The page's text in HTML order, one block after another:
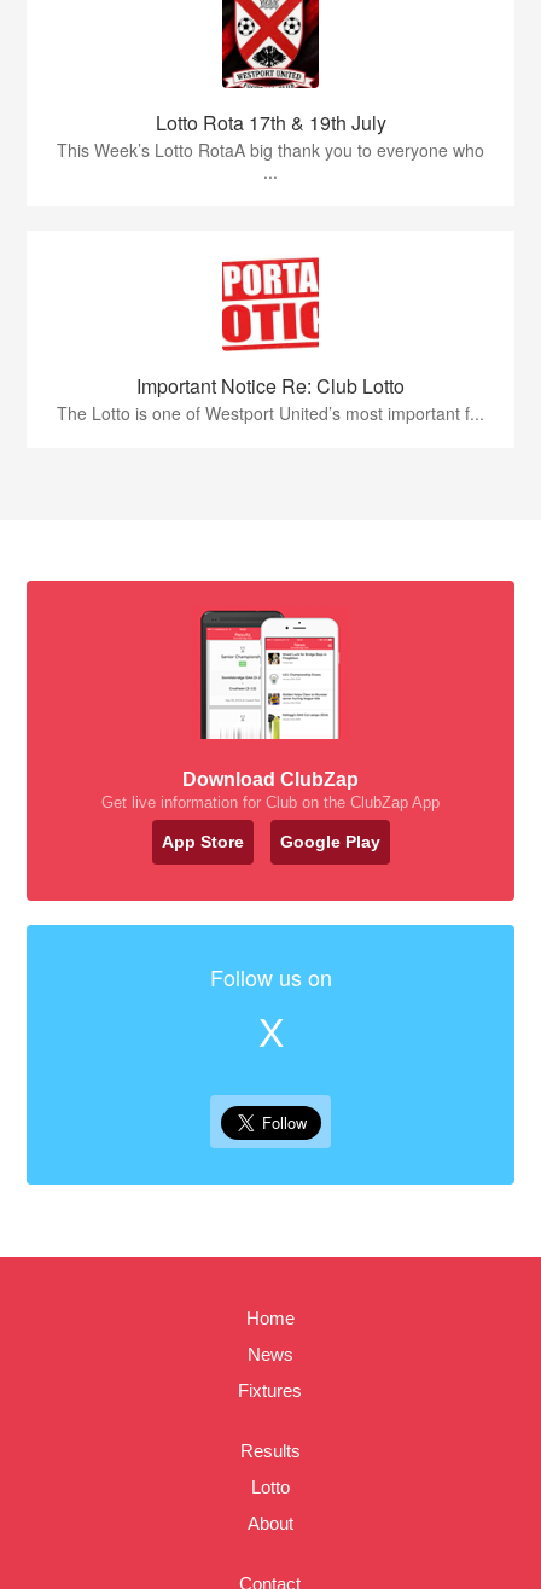
Lotto Rota 17th & 19th July
This Week’s Lotto RotaA big thank you to everyone who
...
Important Notice Re: Club Lotto
The Lotto is one of Westport United’s most important f...
Download ClubZap
Get live information for Club on the ClubZap App
App Store Google Play
Follow us on
X
Home
News
Fixtures
Results
Lotto
About
Contact